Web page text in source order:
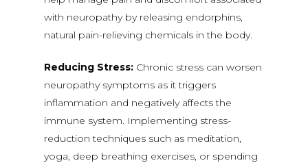
with neuropathy by releasing endorphins,
natural pain-relieving chemicals in the body.
Reducing Stress: Chronic stress can worsen
neuropathy symptoms as it triggers
inflammation and negatively affects the
immune system. Implementing stress-
reduction techniques such as meditation,
yoga, deep breathing exercises, or spending